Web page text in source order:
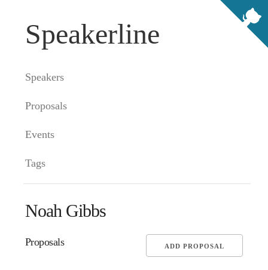
Speakerline
Speakers
Proposals
Events
Tags
Noah Gibbs
Proposals ADD PROPOSAL